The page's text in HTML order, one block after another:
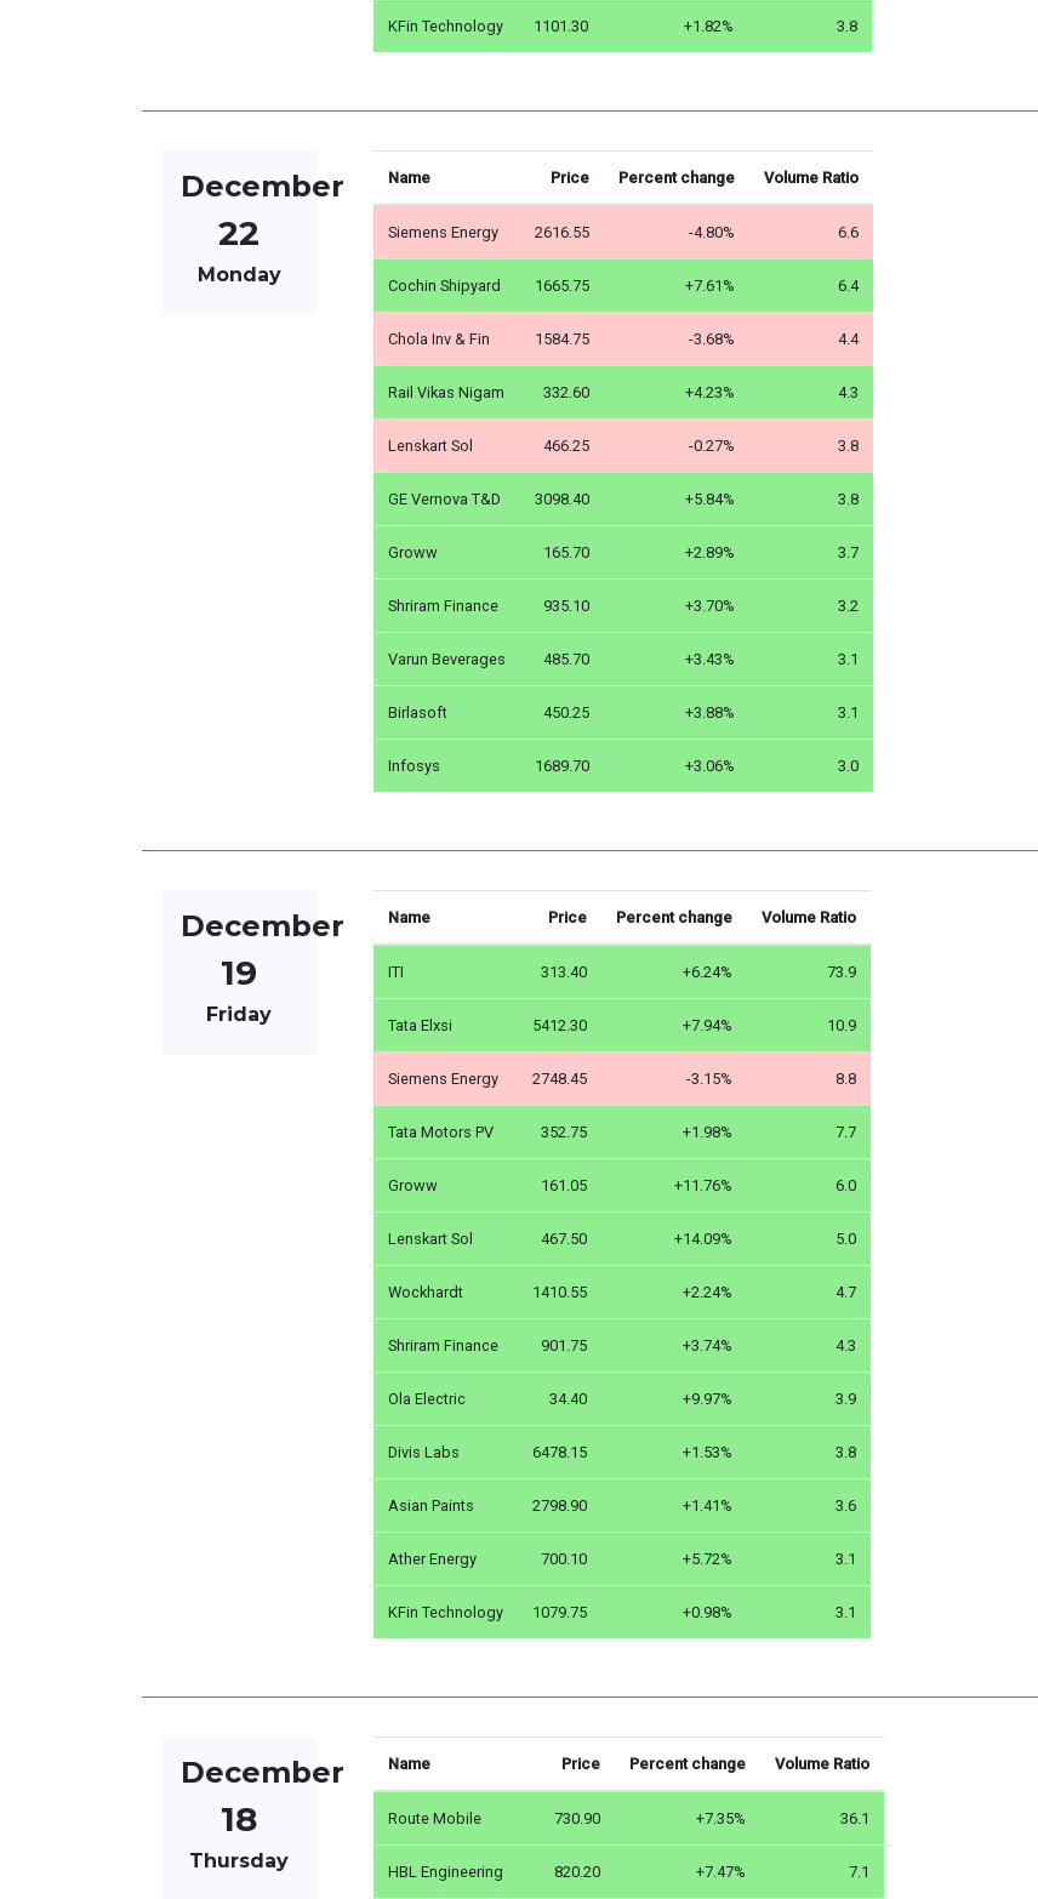
KFin Technology 1101.30 +1.82% 3.8
December
22
Monday
Name Price Percent change Volume Ratio
Siemens Energy 2616.55 -4.80% 6.6
Cochin Shipyard 1665.75 +7.61% 6.4
Chola Inv & Fin 1584.75 -3.68% 4.4
Rail Vikas Nigam 332.60 +4.23% 4.3
Lenskart Sol 466.25 -0.27% 3.8
GE Vernova T&D 3098.40 +5.84% 3.8
Groww 165.70 +2.89% 3.7
Shriram Finance 935.10 +3.70% 3.2
Varun Beverages 485.70 +3.43% 3.1
Birlasoft 450.25 +3.88% 3.1
Infosys 1689.70 +3.06% 3.0
December
19
Friday
Name Price Percent change Volume Ratio
ITI 313.40 +6.24% 73.9
Tata Elxsi 5412.30 +7.94% 10.9
Siemens Energy 2748.45 -3.15% 8.8
Tata Motors PV 352.75 +1.98% 7.7
Groww 161.05 +11.76% 6.0
Lenskart Sol 467.50 +14.09% 5.0
Wockhardt 1410.55 +2.24% 4.7
Shriram Finance 901.75 +3.74% 4.3
Ola Electric 34.40 +9.97% 3.9
Divis Labs 6478.15 +1.53% 3.8
Asian Paints 2798.90 +1.41% 3.6
Ather Energy 700.10 +5.72% 3.1
KFin Technology 1079.75 +0.98% 3.1
December
18
Thursday
Name Price Percent change Volume Ratio
Route Mobile 730.90 +7.35% 36.1
HBL Engineering 820.20 +7.47% 7.1